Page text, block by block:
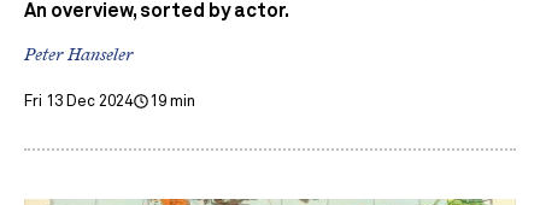
An overview, sorted by actor.
Peter Hanseler
Fri 13 Dec 2024 19 min